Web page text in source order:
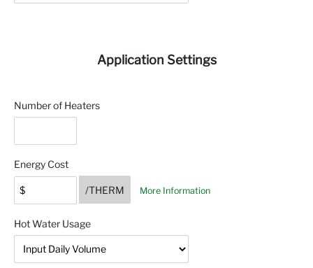
Application Settings
Number of Heaters
Energy Cost
/THERM More Information
Hot Water Usage